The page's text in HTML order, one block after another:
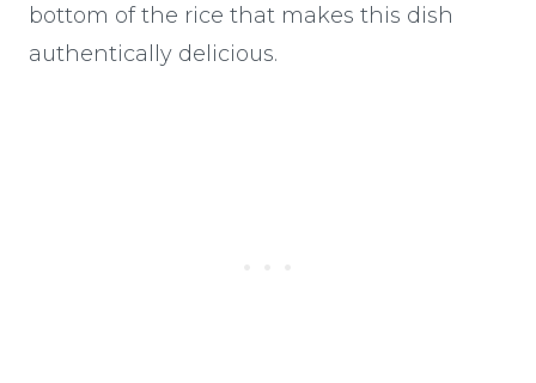
bottom of the rice that makes this dish
authentically delicious.